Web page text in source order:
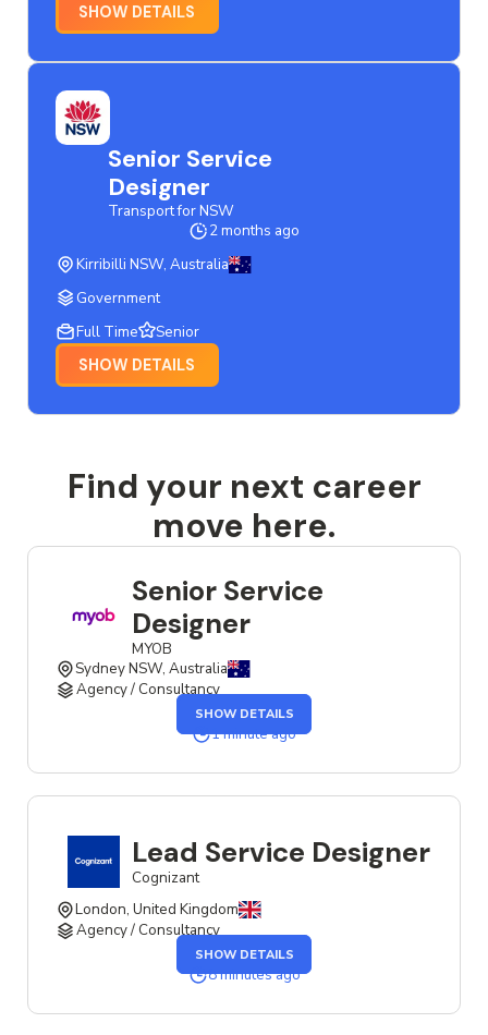
SHOW DETAILS
Senior Service
Designer
Transport for NSW
2 months ago
Kirribilli NSW, Australia
Government
Full Time
Senior
SHOW DETAILS
Find your next career
move here.
Senior Service
Designer
MYOB
Sydney NSW, Australia
Agency / Consultancy
SHOW DETAILS
1 minute ago
Lead Service Designer
Cognizant
London, United Kingdom
Agency / Consultancy
SHOW DETAILS
8 minutes ago